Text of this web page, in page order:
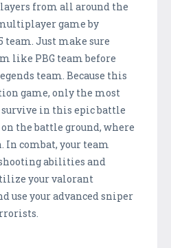
from all around the
game by
team. Just make sure
like PBG team before
team. Because this
game, only the most
in this epic battle
the battle ground, where
combat, your team
abilities and
your valorant
use your advanced sniper